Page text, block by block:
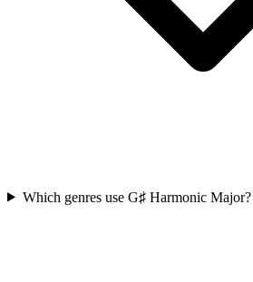
Which genres use G♯ Harmonic Major?